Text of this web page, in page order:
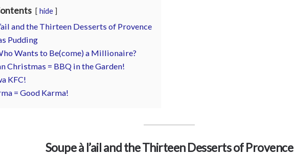
hide
and the Thirteen Desserts of Provence
Pudding
Wants to Be(come) a Millionaire?
Christmas = BBQ in the Garden!
KFC!
= Good Karma!
Soupe à l’ail and the Thirteen Desserts of Provence